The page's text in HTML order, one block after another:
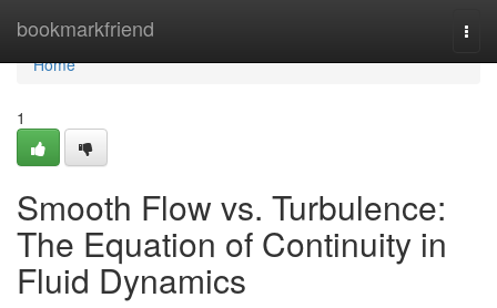
bookmarkfriend
Home
Home
1
Smooth Flow vs. Turbulence:
The Equation of Continuity in
Fluid Dynamics